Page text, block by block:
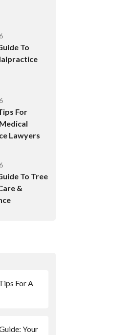
To
For
Lawyers
To Tree
&
For A
Your